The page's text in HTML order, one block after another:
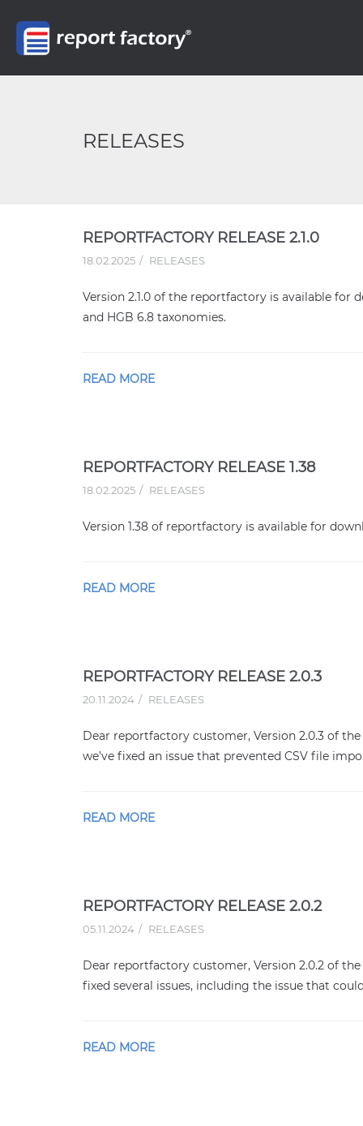
RELEASES
REPORTFACTORY RELEASE 2.1.0
18.02.2025 RELEASES
Version 2.1.0 of the reportfactory is available for
and HGB 6.8 taxonomies.
READ MORE
REPORTFACTORY RELEASE 1.38
18.02.2025 RELEASES
Version 1.38 of reportfactory is available for
READ MORE
REPORTFACTORY RELEASE 2.0.3
20.11.2024 RELEASES
Dear reportfactory customer, Version 2.0.3 of
we’ve fixed an issue that prevented CSV file
READ MORE
REPORTFACTORY RELEASE 2.0.2
05.11.2024 RELEASES
Dear reportfactory customer, Version 2.0.2 of
fixed several issues, including the issue that
READ MORE